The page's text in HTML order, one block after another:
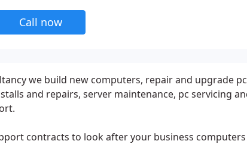
Call now
we build new computers, repair and upgrade
and repairs, server maintenance, pc servicing
contracts to look after your business